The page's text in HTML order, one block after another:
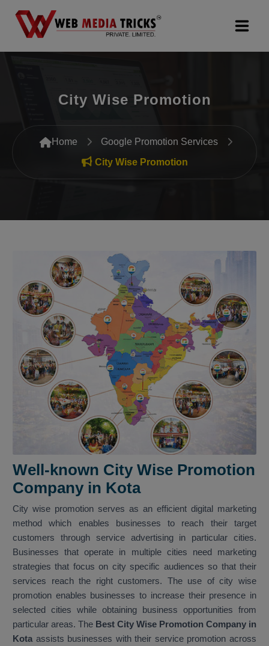
Digital Marketing
PR Agency
Search Engine Optimization (SEO)
Packages
City Wise Promotion
Home
Google Promotion Services
City Wise Promotion
Well-known City Wise Promotion
Company in Kota
City wise promotion serves as an efficient digital marketing
method which enables businesses to reach their target
customers through service advertising in particular cities.
Businesses that operate in multiple cities need marketing
strategies that focus on city specific audiences so that their
services reach the right customers. The use of city wise
promotion enables businesses to increase their presence in
selected cities while obtaining business opportunities from
particular areas. The Best City Wise Promotion Company in
Kota assists businesses with their service promotion across